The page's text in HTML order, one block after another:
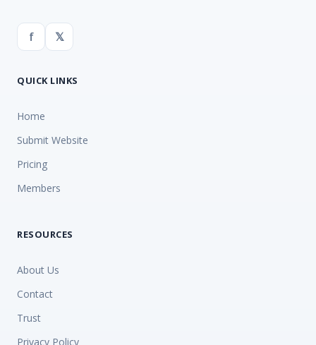
f 𝕏
QUICK LINKS
Home
Submit Website
Pricing
Members
RESOURCES
About Us
Contact
Trust
Privacy Policy